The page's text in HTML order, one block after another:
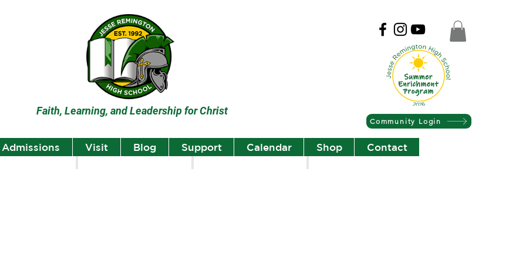
Faith, Learning, and Leadership for Christ
Community Login
Admissions Visit Blog Support Calendar Shop Contact
Student